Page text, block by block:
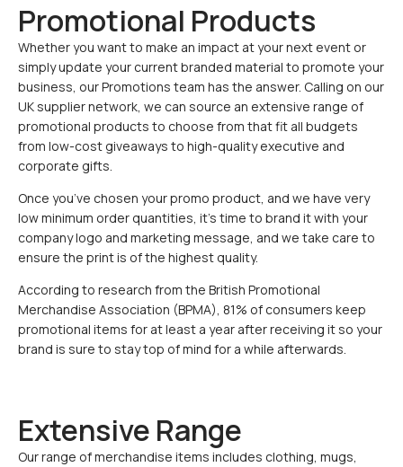
Promotional Products
Whether you want to make an impact at your next event or
simply update your current branded material to promote your
business, our Promotions team has the answer. Calling on our
UK supplier network, we can source an extensive range of
promotional products to choose from that fit all budgets
from low-cost giveaways to high-quality executive and
corporate gifts.
Once you’ve chosen your promo product, and we have very
low minimum order quantities, it’s time to brand it with your
company logo and marketing message, and we take care to
ensure the print is of the highest quality.
According to research from the British Promotional
Merchandise Association (BPMA), 81% of consumers keep
promotional items for at least a year after receiving it so your
brand is sure to stay top of mind for a while afterwards.
Extensive Range
Our range of merchandise items includes clothing, mugs,